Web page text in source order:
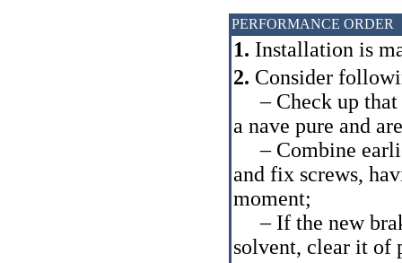
PERFORMANCE ORDER
1. Installation is
2. Consider
– Check up that
a nave pure and
– Combine
and fix screws,
moment;
– If the new
solvent, clear it of